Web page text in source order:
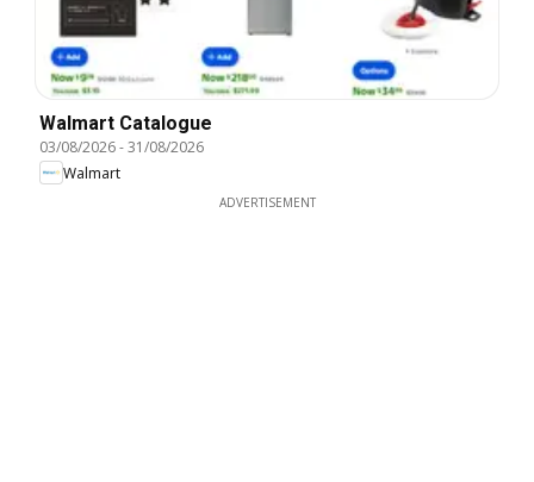
Walmart Catalogue
03/08/2026-31/08/2026
Walmart
ADVERTISEMENT